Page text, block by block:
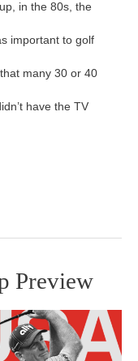
in the 80s, the
important to golf
many 30 or 40
have the TV
Preview